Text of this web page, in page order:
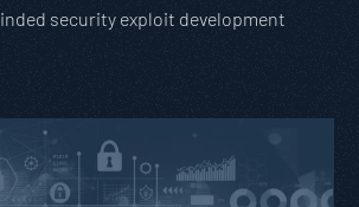
security exploit development